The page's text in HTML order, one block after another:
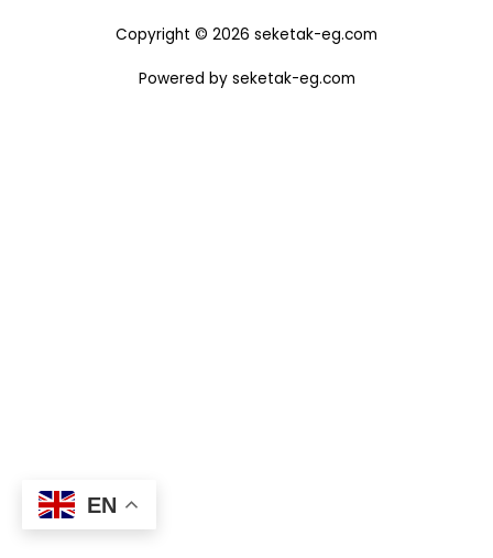
Copyright © 2026 seketak-eg.com
Powered by seketak-eg.com
EN